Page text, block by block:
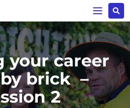
your career
brick –
2